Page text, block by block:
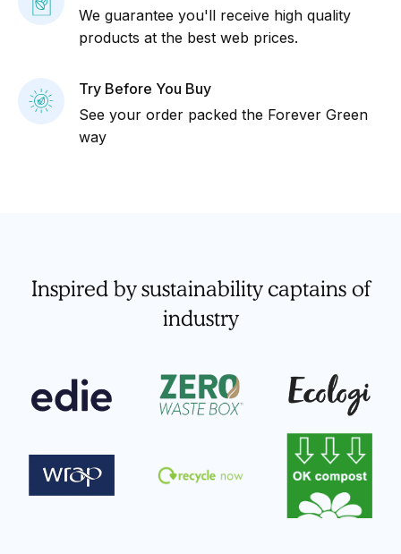
We guarantee you'll receive high quality
products at the best web prices.
Try Before You Buy
See your order packed the Forever Green
way
Inspired by sustainability captains of
industry